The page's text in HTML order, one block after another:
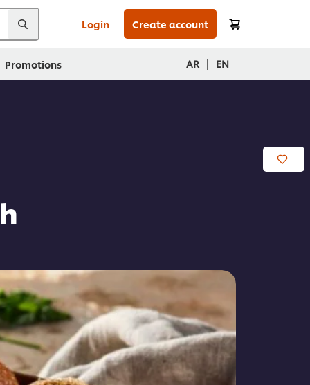
Login Create account
Promotions AR | EN